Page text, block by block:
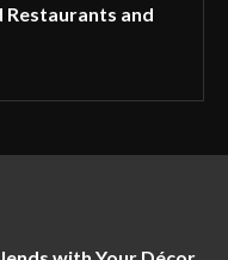
Restaurants and